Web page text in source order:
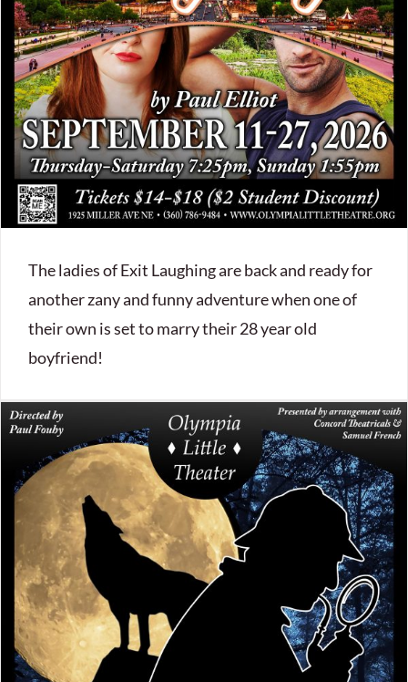
The ladies of Exit Laughing are back and ready for
another zany and funny adventure when one of
their own is set to marry their 28 year old
boyfriend!